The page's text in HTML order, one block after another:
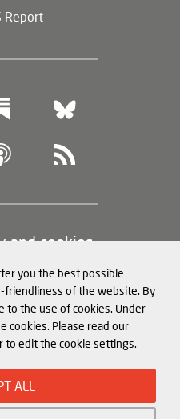
you the best possible
friendliness of the website. By
to the use of cookies. Under
cookies. Please read our
to edit the cookie settings.
ALL
Report
and cookies
for LLMs
for China
) gGmbH. 2026